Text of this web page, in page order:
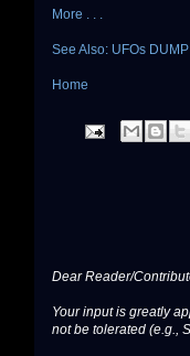
More . . .
See Also: UFOs
Home
Dear Reader/
Your input is greatly
not be tolerated (e.g.,